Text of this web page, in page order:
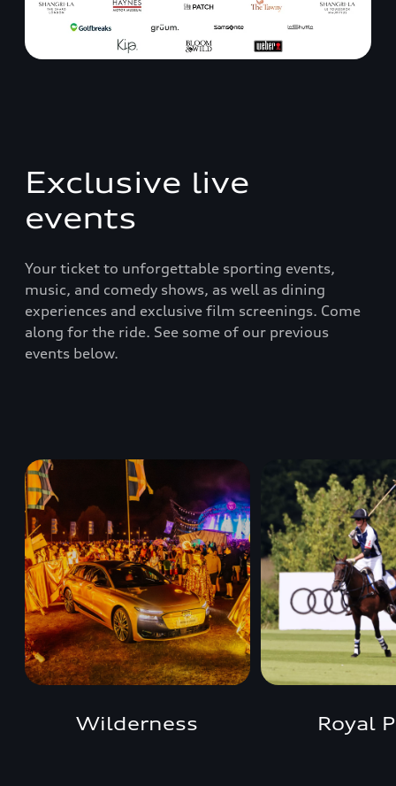
Exclusive live
events
Your ticket to unforgettable sporting events,
music, and comedy shows, as well as dining
experiences and exclusive film screenings. Come
along for the ride. See some of our previous
events below.
Wilderness Royal